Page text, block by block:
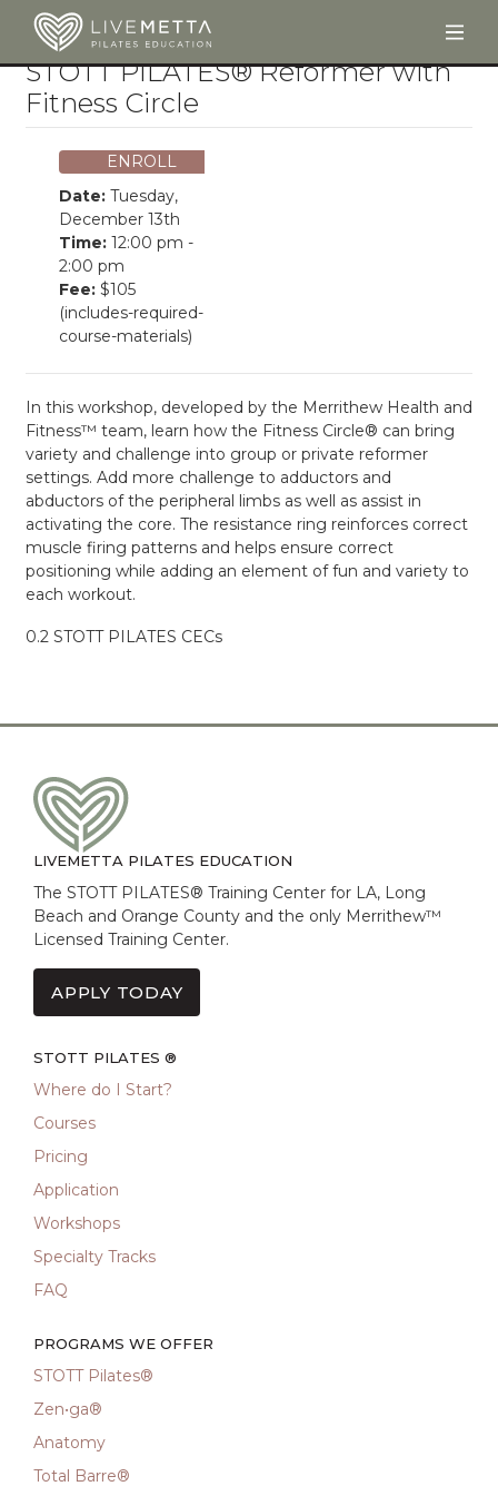
Skip to main content
STOTT PILATES® Reformer with
Fitness Circle
ENROLL
Date:Tuesday,
December 13th
Time:12:00 pm -
2:00 pm
Fee: $105
(includes-required-
course-materials)
In this workshop, developed by the Merrithew Health and
Fitness™ team, learn how the Fitness Circle® can bring
variety and challenge into group or private reformer
settings. Add more challenge to adductors and
abductors of the peripheral limbs as well as assist in
activating the core. The resistance ring reinforces correct
muscle firing patterns and helps ensure correct
positioning while adding an element of fun and variety to
each workout.
0.2 STOTT PILATES CECs
LIVEMETTA PILATES EDUCATION
The STOTT PILATES® Training Center for LA, Long
Beach and Orange County and the only Merrithew™
Licensed Training Center.
APPLY TODAY
STOTT PILATES ®
Where do I Start?
Courses
Pricing
Application
Workshops
Specialty Tracks
FAQ
PROGRAMS WE OFFER
STOTT Pilates®
Zen•ga®
Anatomy
Total Barre®